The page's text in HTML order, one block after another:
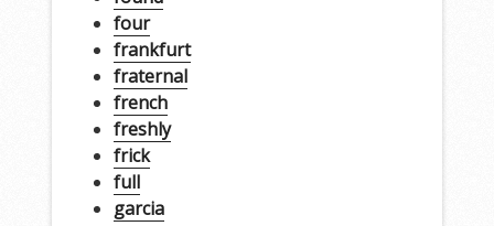
four
frankfurt
fraternal
french
freshly
frick
full
garcia